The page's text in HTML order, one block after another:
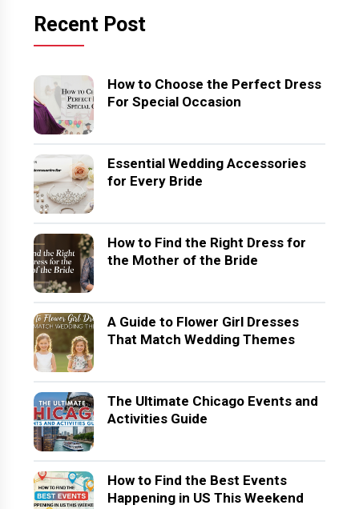
Recent Post
How to Choose the Perfect Dress
For Special Occasion
Essential Wedding Accessories
for Every Bride
How to Find the Right Dress for
the Mother of the Bride
A Guide to Flower Girl Dresses
That Match Wedding Themes
The Ultimate Chicago Events and
Activities Guide
How to Find the Best Events
Happening in US This Weekend